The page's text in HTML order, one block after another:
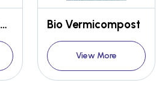
Bio Vermiwash Liquid Fertilizer Bio Vermicompost
View More